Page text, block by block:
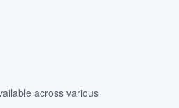
across various